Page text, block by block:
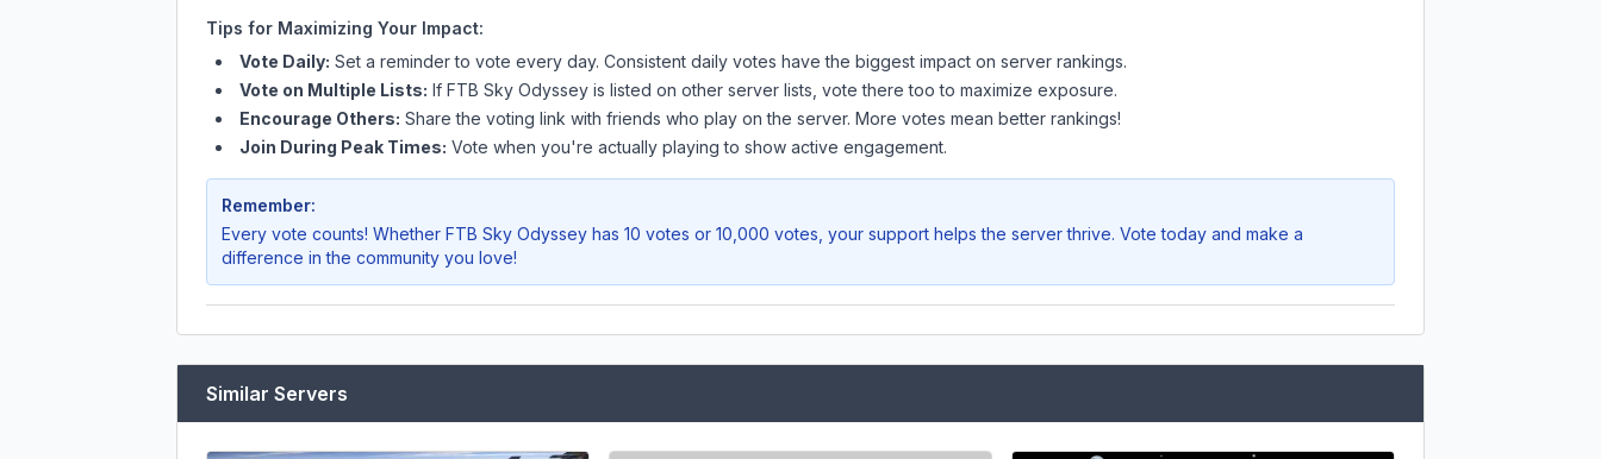
Tips for Maximizing Your Impact:
Vote Daily: Set a reminder to vote every day. Consistent daily votes have the biggest impact on server rankings.
Vote on Multiple Lists: If FTB Sky Odyssey is listed on other server lists, vote there too to maximize exposure.
Encourage Others: Share the voting link with friends who play on the server. More votes mean better rankings!
Join During Peak Times: Vote when you're actually playing to show active engagement.
Remember:
Every vote counts! Whether FTB Sky Odyssey has 10 votes or 10,000 votes, your support helps the server thrive. Vote today and make a
difference in the community you love!
Similar Servers